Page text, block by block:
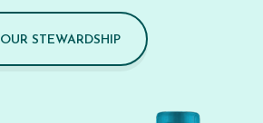
OUR STEWARDSHIP